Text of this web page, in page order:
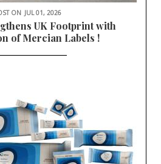
ON JUL 01, 2026
UK Footprint with
of Mercian Labels !